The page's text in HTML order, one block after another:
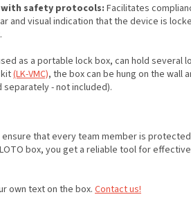
with safety protocols: Facilitates
and visual indication that the device is
as a portable lock box, can hold several
(LK-VMC), the box can be hung on the wall
separately - not included).
that every team member is
box, you get a reliable tool for
own text on the box.Contact us!